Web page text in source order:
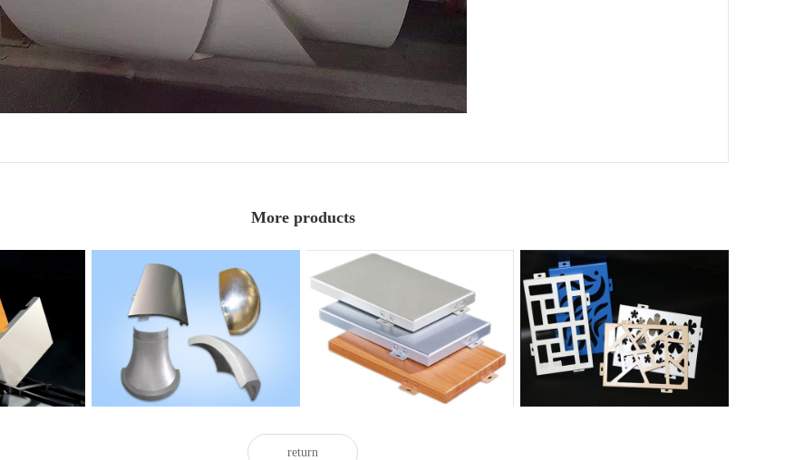
More products
painted door Twisted painted aluminum veneer Indoor painted aluminum veneer Hollow painted aluminum veneer
return